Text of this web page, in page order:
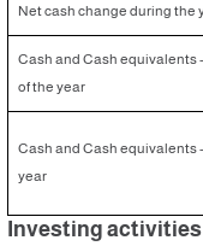
Net cash change during the
Cash and Cash equivalents
of the year
Cash and Cash equivalents
year
Investing